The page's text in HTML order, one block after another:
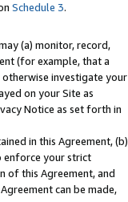
Schedule 3.
(a) monitor, record,
(for example, that a
investigate your
on your Site as
Notice as set forth in
in this Agreement, (b)
enforce your strict
of this Agreement, and
can be made,